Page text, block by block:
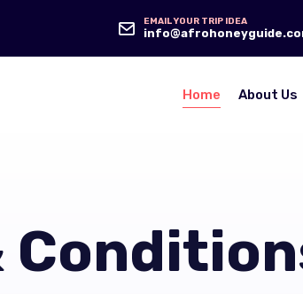
EMAIL YOUR TRIP IDEA
Home About Us